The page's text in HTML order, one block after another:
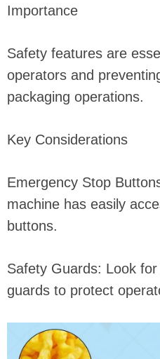
Importance
Safety features are
operators and
packaging operations.
Key Considerations
Emergency Stop
machine has easily
buttons.
Safety Guards: Look
guards to protect